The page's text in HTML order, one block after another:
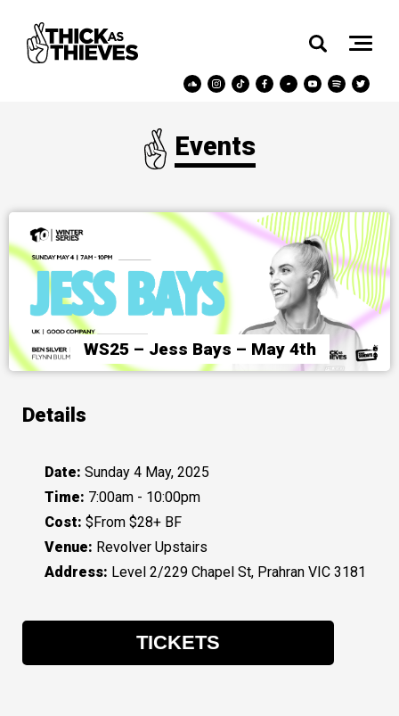
Events
WS25 – Jess Bays – May 4th
Details
Date: Sunday 4 May, 2025
Time: 7:00am - 10:00pm
Cost: $From $28+ BF
Venue: Revolver Upstairs
Address: Level 2/229 Chapel St, Prahran VIC 3181
TICKETS